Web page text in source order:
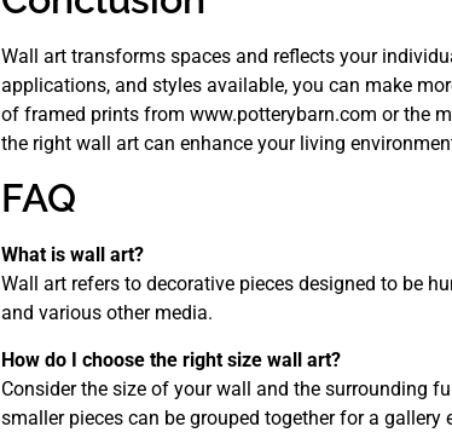
Wall art transforms spaces and reflects your
applications, and styles available, you can make
of framed prints from www.potterybarn.com or the
the right wall art can enhance your living
FAQ
What is wall art?
Wall art refers to decorative pieces designed to be
and various other media.
How do I choose the right size wall art?
Consider the size of your wall and the surrounding
smaller pieces can be grouped together for a gallery